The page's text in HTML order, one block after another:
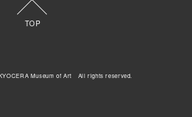
TOP
Museum of Art All rights reserved.